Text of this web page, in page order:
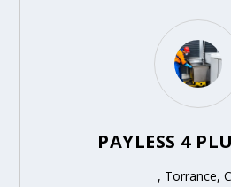
PAYLESS 4
, Torrance,